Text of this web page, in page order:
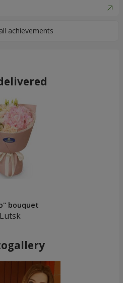
bouquet
Lutsk